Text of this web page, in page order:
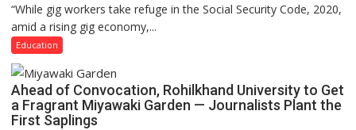
Gig
and
Governance
“While gig workers take refuge in the Social Security Code, 2020,
amid a rising gig economy,...
Education
Ahead of Convocation, Rohilkhand University to Get
a Fragrant Miyawaki Garden — Journalists Plant the
First Saplings